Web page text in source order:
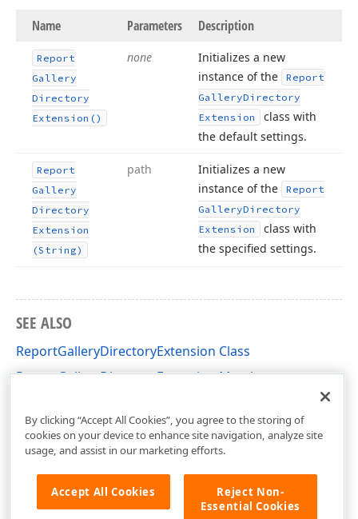
Name Parameters Description
Report
Gallery
Directory
Extension()
none
Initializes a new
instance of the
Report
GalleryDirectory
Extension
class with
the default settings.
Report
Gallery
Directory
Extension
(String)
path
Initializes a new
instance of the
Report
GalleryDirectory
Extension
class with
the specified settings.
SEE ALSO
ReportGalleryDirectoryExtension Class
ReportGalleryDirectoryExtension Members
By clicking “Accept All Cookies”, you agree to the storing of
cookies on your device to enhance site navigation, analyze site
usage, and assist in our marketing efforts.
Accept All Cookies
Reject Non-
Essential Cookies